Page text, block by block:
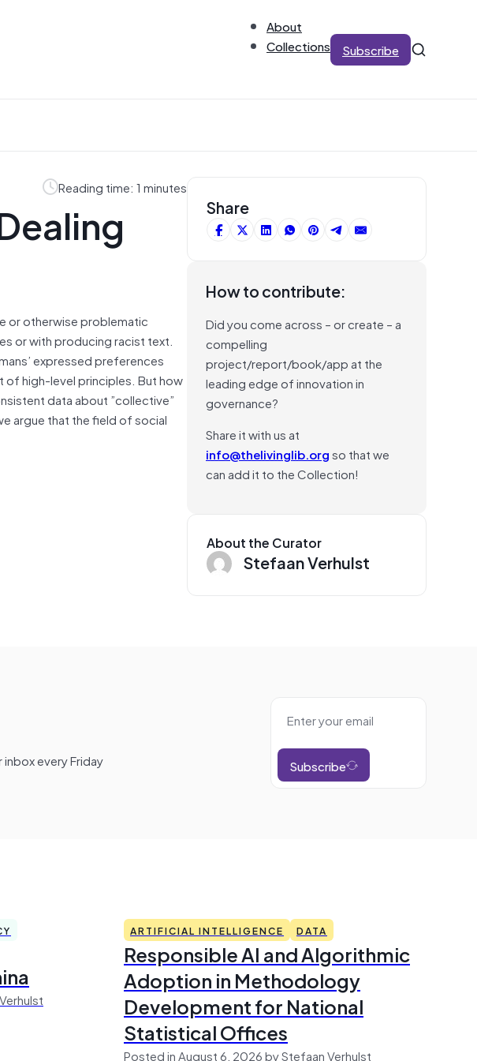
About
Collections
Subscribe
Reading time: 1 minutes
or otherwise problematic
or with producing racist text.
expressed preferences
of high-level principles. But how
data about ”collective”
argue that the field of social
Share
How to contribute:
Did you come across – or create – a
compelling
project/report/book/app at the
leading edge of innovation in
governance?
Share it with us at
info@thelivinglib.orgso that we
can add it to the Collection!
About the Curator
Stefaan Verhulst
every Friday Subscribe
ARTIFICIAL INTELLIGENCE DATA
Responsible AI and Algorithmic
Adoption in Methodology
Development for National
Statistical Offices
Posted in August 6, 2026 by Stefaan Verhulst